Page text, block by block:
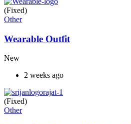
(Fixed)
Other
Wearable Outfit
New
2 weeks ago
(Fixed)
Other